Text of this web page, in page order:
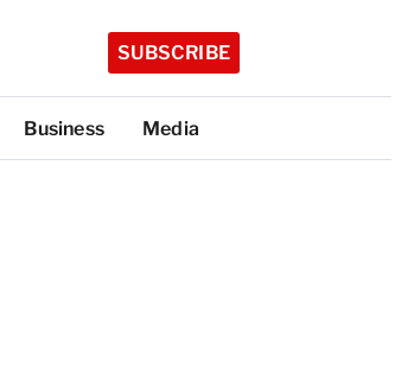
SUBSCRIBE
Business Media